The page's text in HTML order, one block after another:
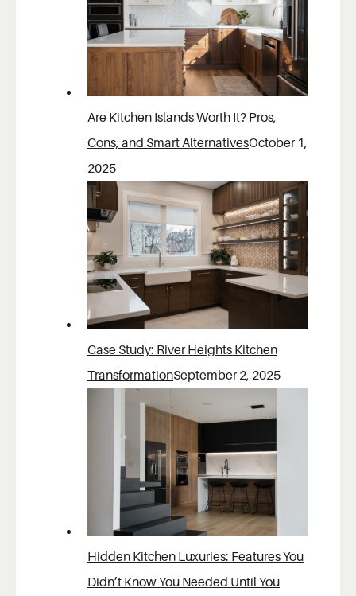
Are Kitchen Islands Worth It? Pros,
Cons, and Smart AlternativesOctober 1,
2025
Case Study: River Heights Kitchen
TransformationSeptember 2, 2025
Hidden Kitchen Luxuries: Features You
Didn’t Know You Needed Until You